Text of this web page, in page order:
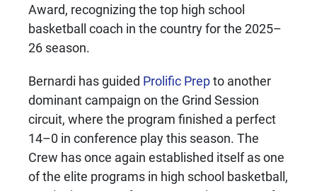
Award, recognizing the top high school
basketball coach in the country for the 2025–
26 season.
Bernardi has guided Prolific Prepto another
dominant campaign on the Grind Session
circuit, where the program finished a perfect
14–0 in conference play this season. The
Crew has once again established itself as one
of the elite programs in high school basketball,